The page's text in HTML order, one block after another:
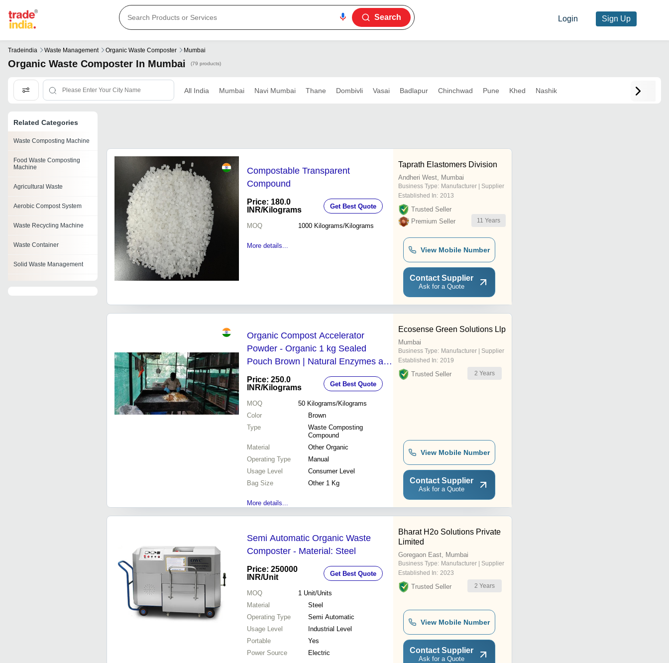
Search Login Sign Up
Tradeindia Waste Management Organic Waste Composter Mumbai
Organic Waste Composter In Mumbai (79 products)
All India Mumbai Navi Mumbai Thane Dombivli Vasai Badlapur Chinchwad Pune Khed Nashik
Related Categories
Waste Composting Machine
Food Waste Composting
Machine
Agricultural Waste
Aerobic Compost System
Waste Recycling Machine
Waste Container
Solid Waste Management
Compostable Transparent
Compound
Price: 180.0
INR/Kilograms Get Best Quote
MOQ 1000 Kilograms/Kilograms
More details...
Taprath Elastomers Division
Andheri West, Mumbai
Business Type: Manufacturer | Supplier
Established In: 2013
Trusted Seller
Premium Seller
11 Years
View Mobile Number
Contact Supplier
Ask for a Quote
Organic Compost Accelerator
Powder - Organic 1 kg Sealed
Pouch Brown | Natural Enzymes and
Microbial Blend Fully Soluble Eco-
Friendly
Price: 250.0
INR/Kilograms Get Best Quote
MOQ 50 Kilograms/Kilograms
Color
Brown
Type
Waste Composting
Compound
Material
Other Organic
Operating Type
Manual
Usage Level
Consumer Level
Bag Size
Other 1 Kg
More details...
Ecosense Green Solutions Llp
Mumbai
Business Type: Manufacturer | Supplier
Established In: 2019
Trusted Seller 2 Years
View Mobile Number
Contact Supplier
Ask for a Quote
Semi Automatic Organic Waste
Composter - Material: Steel
Price: 250000
INR/Unit Get Best Quote
MOQ 1 Unit/Units
Material
Steel
Operating Type
Semi Automatic
Usage Level
Industrial Level
Portable
Yes
Power Source
Electric
Bharat H2o Solutions Private
Limited
Goregaon East, Mumbai
Business Type: Manufacturer | Supplier
Established In: 2023
Trusted Seller 2 Years
View Mobile Number
Contact Supplier
Ask for a Quote